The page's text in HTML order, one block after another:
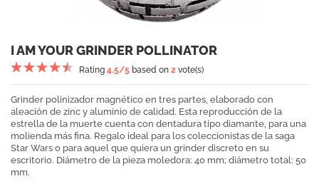
I AM YOUR GRINDER POLLINATOR
Rating 4.5/5 based on 2 vote(s)
Grinder polinizador magnético en tres partes, elaborado con
aleación de zinc y aluminio de calidad. Esta reproducción de la
estrella de la muerte cuenta con dentadura tipo diamante, para una
molienda más fina. Regalo ideal para los coleccionistas de la saga
Star Wars o para aquel que quiera un grinder discreto en su
escritorio. Diámetro de la pieza moledora: 40 mm; diámetro total: 50
mm.